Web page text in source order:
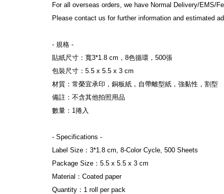
For all overseas orders, we have Normal Delivery/EMS/
Please contact us for further information and estimated
- 規格 -
貼紙尺寸：寬3*1.8 cm，8色循環，500張
包裝尺寸：5.5 x 5.5 x 3 cm
材質：常榮宜承印，銅板紙，自帶離型紙，強黏性，割型
備註：不含其他拍照用品
數量：1捲入
- Specifications -
Label Size：3*1.8 cm, 8-Color Cycle, 500 Sheets
Package Size：5.5 x 5.5 x 3 cm
Material：Coated paper
Quantity：1 roll per pack